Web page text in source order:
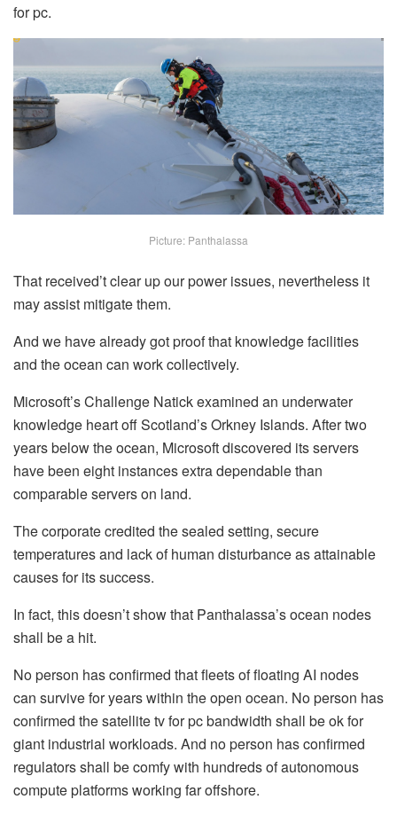
for pc.
Picture: Panthalassa
That received’t clear up our power issues, nevertheless it
may assist mitigate them.
And we have already got proof that knowledge facilities
and the ocean can work collectively.
Microsoft’s Challenge Natick examined an underwater
knowledge heart off Scotland’s Orkney Islands. After two
years below the ocean, Microsoft discovered its servers
have been eight instances extra dependable than
comparable servers on land.
The corporate credited the sealed setting, secure
temperatures and lack of human disturbance as attainable
causes for its success.
In fact, this doesn’t show that Panthalassa’s ocean nodes
shall be a hit.
No person has confirmed that fleets of floating AI nodes
can survive for years within the open ocean. No person has
confirmed the satellite tv for pc bandwidth shall be ok for
giant industrial workloads. And no person has confirmed
regulators shall be comfy with hundreds of autonomous
compute platforms working far offshore.